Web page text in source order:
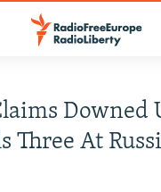
RUSSIA
Downed
Three At